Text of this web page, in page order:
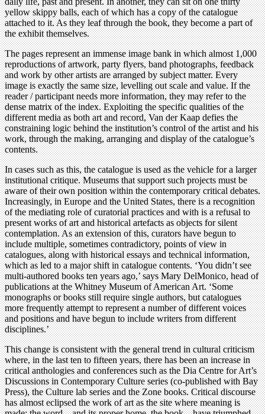
yellow skippy balls, each of which has a copy of the catalogue
attached to it. As they leaf through the book, they become a part of
the exhibit themselves.
The pages represent an immense image bank in which almost 1,000
reproductions of artwork, party flyers, band photographs, feedback
and work by other artists are arranged by subject matter. Every
image is exactly the same size, levelling out scale and value. If the
reader / participant needs more information, they may refer to the
dense matrix of the index. Exploiting the specific qualities of the
different media as both art and record, Van der Kaap defies the
constraining logic behind the institution’s control of the artist and his
work, through the making, arranging and display of the catalogue’s
contents.
In cases such as this, the catalogue is used as the vehicle for a larger
institutional critique. Museums that support such projects must be
aware of their own position within the contemporary critical debates.
Increasingly, in Europe and the United States, there is a recognition
of the mediating role of curatorial practices and with is a refusal to
present works of art and historical artefacts as objects for silent
contemplation. As an extension of this, curators have begun to
include multiple, sometimes contradictory, points of view in
catalogues, along with historical essays and technical information,
which as led to a major shift in catalogue contents. ‘You didn’t see
multi-authored books ten years ago,’ says Mary DelMonico, head of
publications at the Whitney Museum of American Art. ‘Some
monographs or books still require single authors, but catalogues
more frequently attempt to represent a number of different voices
and positions and have begun to include writers from different
disciplines.’
This change is consistent with the general trend in cultural criticism
where, in the last ten to fifteen years, there has been an increase in
critical anthologies and conferences such as the Dia Centre for Art’s
Discussions in Contemporary Culture series (co-published with Bay
Press), the Culture lab series and the Zone books. Critical discourse
has almost eclipsed the work of art as the site where meaning is